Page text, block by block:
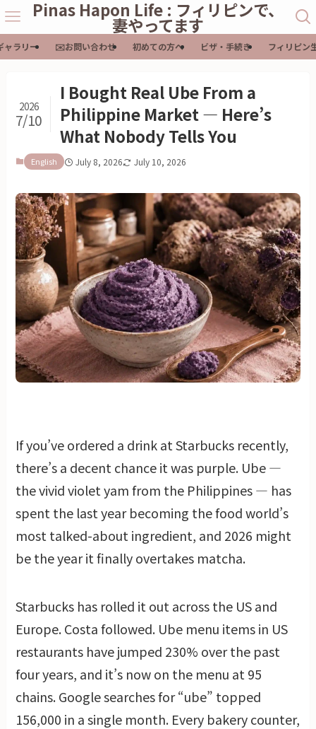
Pinas Hapon Life : フィリピンで、
妻やってます
ャラリー ✉️お問い合わせ 初めての方へ ビザ・手続き フィリピン
I Bought Real Ube From a
Philippine Market — Here’s
What Nobody Tells You
2026
7/10
English July 8, 2026 July 10, 2026
If you’ve ordered a drink at Starbucks recently,
there’s a decent chance it was purple. Ube —
the vivid violet yam from the Philippines — has
spent the last year becoming the food world’s
most talked-about ingredient, and 2026 might
be the year it finally overtakes matcha.
Starbucks has rolled it out across the US and
Europe. Costa followed. Ube menu items in US
restaurants have jumped 230% over the past
four years, and it’s now on the menu at 95
chains. Google searches for “ube” topped
156,000 in a single month. Every bakery counter,